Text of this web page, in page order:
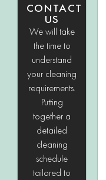
CONTACT
US
We will take
the time to
understand
your cleaning
requirements.
Putting
together a
detailed
cleaning
schedule
tailored to